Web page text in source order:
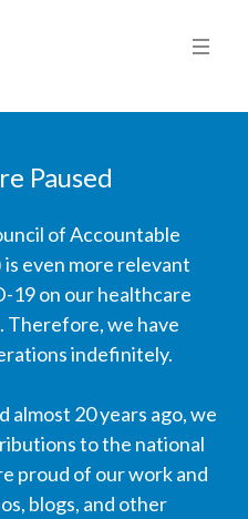
Paused
of Accountable
is even more relevant
19 on our healthcare
Therefore, we have
indefinitely.
almost 20 years ago, we
to the national
proud of our work and
blogs, and other
/ 2-FELIPE